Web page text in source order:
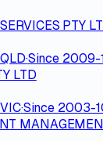
PTY
QLD·Since 2009-
LTD
VIC·Since 2003-